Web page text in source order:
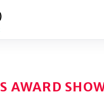
AWARD